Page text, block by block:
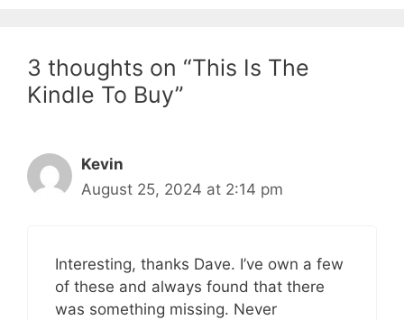
3 thoughts on “This Is The
Kindle To Buy”
Kevin
August 25, 2024 at 2:14 pm
Interesting, thanks Dave. I’ve own a few
of these and always found that there
was something missing. Never